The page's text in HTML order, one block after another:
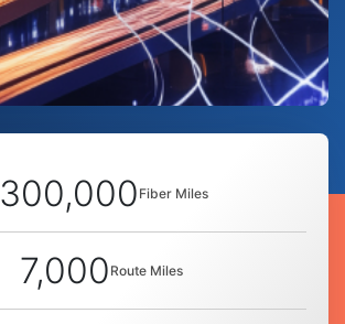
300,000 Fiber Miles
7,000 Route Miles